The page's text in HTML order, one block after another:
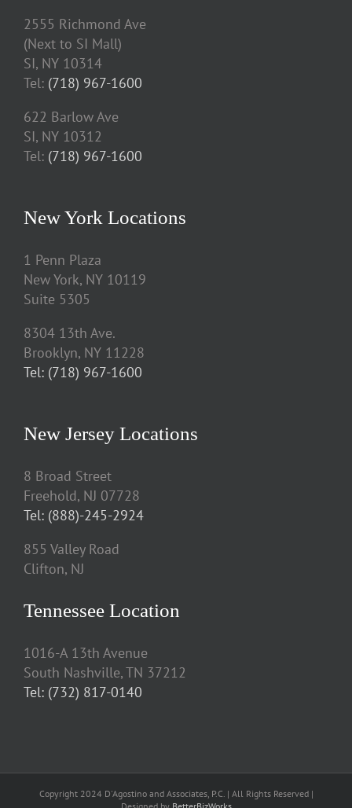
2555 Richmond Ave
(Next to SI Mall)
SI, NY 10314
Tel: (718) 967-1600
622 Barlow Ave
SI, NY 10312
Tel: (718) 967-1600
New York Locations
1 Penn Plaza
New York, NY 10119
Suite 5305
8304 13th Ave.
Brooklyn, NY 11228
Tel: (718) 967-1600
New Jersey Locations
8 Broad Street
Freehold, NJ 07728
Tel: (888)-245-2924
855 Valley Road
Clifton, NJ
Tennessee Location
1016-A 13th Avenue
South Nashville, TN 37212
Tel: (732) 817-0140
Copyright 2024 D'Agostino and Associates, P.C. | All Rights Reserved |